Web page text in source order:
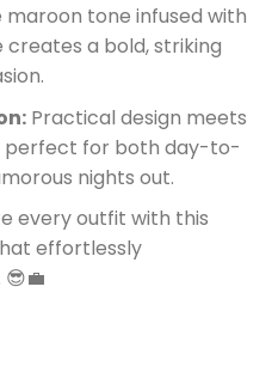
tone infused with
a bold, striking
Practical design meets
perfect for both day-to-
nights out.
every outfit with this
effortlessly